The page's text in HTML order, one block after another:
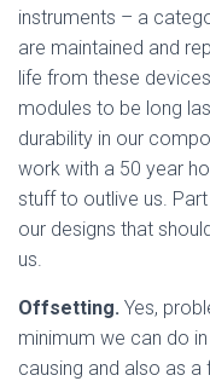
instruments – a
are maintained and
life from these
modules to be long
durability in our
work with a 50 year
stuff to outlive us.
our designs that
us.
Offsetting. Yes,
minimum we can do
causing and also as